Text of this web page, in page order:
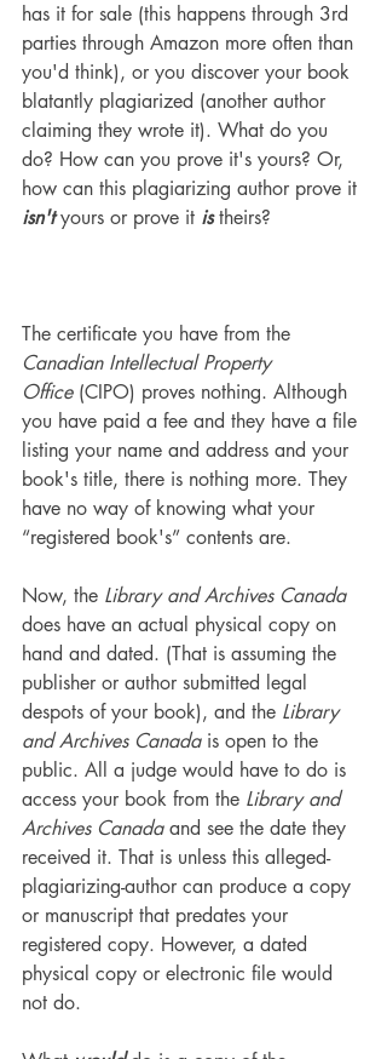
has it for sale (this happens through 3rd
parties through Amazon more often than
you'd think), or you discover your book
blatantly plagiarized (another author
claiming they wrote it). What do you
do? How can you prove it's yours? Or,
how can this plagiarizing author prove it
isn't yours or prove it is theirs?
The certificate you have from the
Canadian Intellectual Property
Office (CIPO) proves nothing. Although
you have paid a fee and they have a file
listing your name and address and your
book's title, there is nothing more. They
have no way of knowing what your
“registered book's” contents are.
Now, the Library and Archives Canada
does have an actual physical copy on
hand and dated. (That is assuming the
publisher or author submitted legal
despots of your book), and the Library
and Archives Canada is open to the
public. All a judge would have to do is
access your book from the Library and
Archives Canada and see the date they
received it. That is unless this alleged-
plagiarizing-author can produce a copy
or manuscript that predates your
registered copy. However, a dated
physical copy or electronic file would
not do.